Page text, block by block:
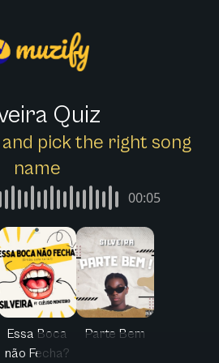
Quiz
pick the right song
name
00:05
Essa Boca
não Fecha?
Parte Bem